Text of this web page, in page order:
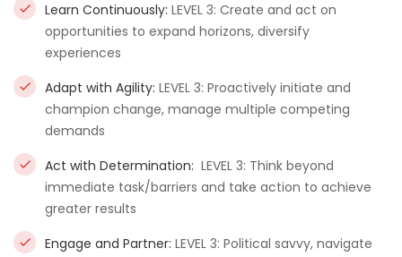
Learn Continuously: LEVEL 3: Create and act on
opportunities to expand horizons, diversify
experiences
Adapt with Agility: LEVEL 3: Proactively initiate and
champion change, manage multiple competing
demands
Act with Determination: LEVEL 3: Think beyond
immediate task/barriers and take action to achieve
greater results
Engage and Partner: LEVEL 3: Political savvy, navigate